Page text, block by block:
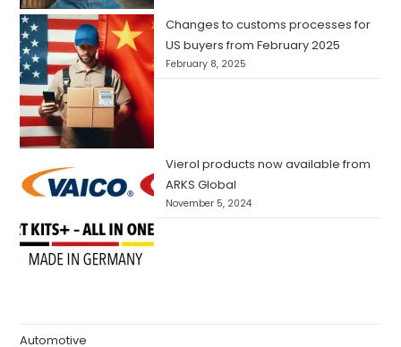
Changes to customs processes for
US buyers from February 2025
February 8, 2025
Vierol products now available from
ARKS Global
November 5, 2024
Automotive